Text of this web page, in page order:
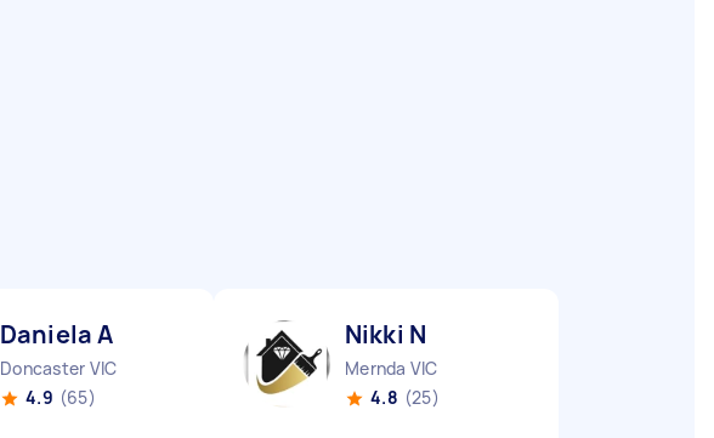
Daniela A
Doncaster VIC
4.9 (65)
Nikki N
Mernda VIC
4.8 (25)